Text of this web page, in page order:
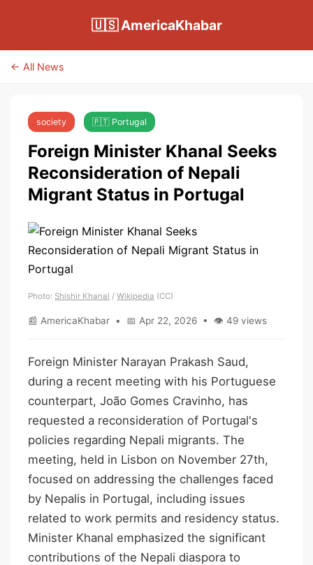
🇺🇸 AmericaKhabar
← All News
society 🇵🇹 Portugal
Foreign Minister Khanal Seeks
Reconsideration of Nepali
Migrant Status in Portugal
Photo: Shishir Khanal / Wikipedia (CC)
📰 AmericaKhabar • 📅 Apr 22, 2026 • 👁 49 views
Foreign Minister Narayan Prakash Saud,
during a recent meeting with his Portuguese
counterpart, João Gomes Cravinho, has
requested a reconsideration of Portugal's
policies regarding Nepali migrants. The
meeting, held in Lisbon on November 27th,
focused on addressing the challenges faced
by Nepalis in Portugal, including issues
related to work permits and residency status.
Minister Khanal emphasized the significant
contributions of the Nepali diaspora to